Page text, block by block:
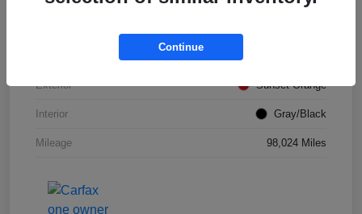
Exterior Sunset Orange
Interior Gray/Black
Mileage 98,024 Miles
Continue